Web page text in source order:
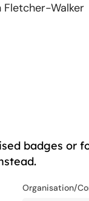
Fletcher-Walker
badges or
Organisation/